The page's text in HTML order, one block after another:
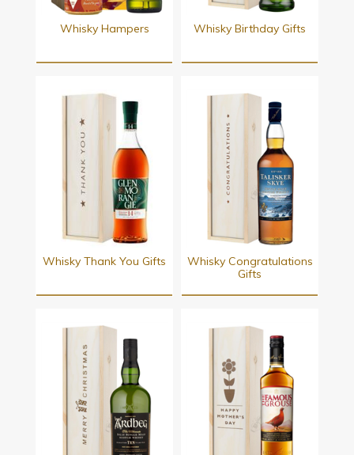
Whisky Hampers Whisky Birthday Gifts
Whisky Thank You Gifts
Whisky Congratulations
Gifts